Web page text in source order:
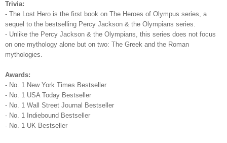
Trivia:
- The Lost Hero is the first book on The Heroes of Olympus series, a
sequel to the bestselling Percy Jackson & the Olympians series.
- Unlike the Percy Jackson & the Olympians, this series does not focus
on one mythology alone but on two: The Greek and the Roman
mythologies.
Awards:
- No. 1 New York Times Bestseller
- No. 1 USA Today Bestseller
- No. 1 Wall Street Journal Bestseller
- No. 1 Indiebound Bestseller
- No. 1 UK Bestseller